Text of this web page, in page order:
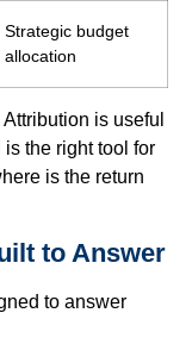
Strategic budget
allocation
is useful
the right tool for
is the return
to Answer
to answer